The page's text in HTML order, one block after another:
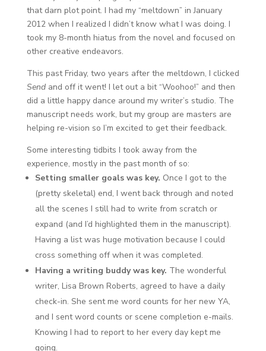
that darn plot point. I had my “meltdown” in January
2012 when I realized I didn’t know what I was doing. I
took my 8-month hiatus from the novel and focused on
other creative endeavors.
This past Friday, two years after the meltdown, I clicked
Sendand off it went! I let out a bit “Woohoo!” and then
did a little happy dance around my writer’s studio. The
manuscript needs work, but my group are masters are
helping re-vision so I’m excited to get their feedback.
Some interesting tidbits I took away from the
experience, mostly in the past month of so:
Setting smaller goals was key. Once I got to the
(pretty skeletal) end, I went back through and noted
all the scenes I still had to write from scratch or
expand (and I’d highlighted them in the manuscript).
Having a list was huge motivation because I could
cross something off when it was completed.
Having a writing buddy was key. The wonderful
writer, Lisa Brown Roberts, agreed to have a daily
check-in. She sent me word counts for her new YA,
and I sent word counts or scene completion e-mails.
Knowing I had to report to her every day kept me
going.